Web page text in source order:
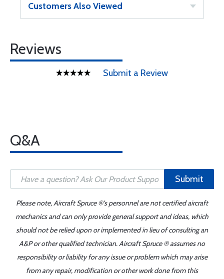
Customers Also Viewed
Reviews
Submit a Review
Q&A
Submit
Please note, Aircraft Spruce ®'s personnel are not certified aircraft
mechanics and can only provide general support and ideas, which
should not be relied upon or implemented in lieu of consulting an
A&P or other qualified technician. Aircraft Spruce ® assumes no
responsibility or liability for any issue or problem which may arise
from any repair, modification or other work done from this